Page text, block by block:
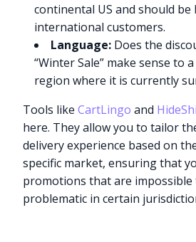
continental US and should
international customers.
Language: Does the
“Winter Sale” make sense to
region where it is currently
Tools likeCartLingo and
here. They allow you to tailor
delivery experience based on
specific market, ensuring that
promotions that are
problematic in certain